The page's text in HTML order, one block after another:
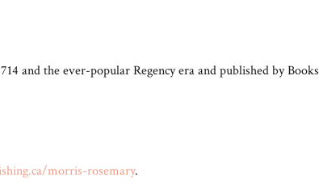
and the ever-popular Regency era and published by Books
morris-rosemary.